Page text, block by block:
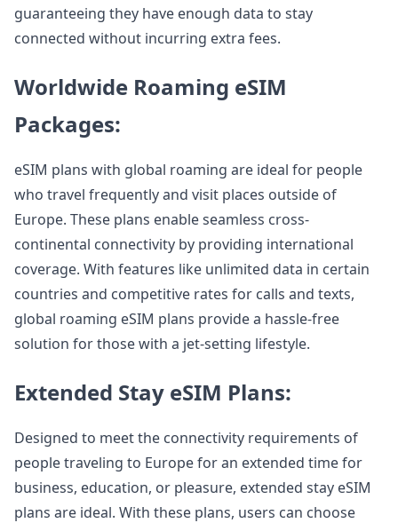
guaranteeing they have enough data to stay
connected without incurring extra fees.
Worldwide Roaming eSIM
Packages:
eSIM plans with global roaming are ideal for people
who travel frequently and visit places outside of
Europe. These plans enable seamless cross-
continental connectivity by providing international
coverage. With features like unlimited data in certain
countries and competitive rates for calls and texts,
global roaming eSIM plans provide a hassle-free
solution for those with a jet-setting lifestyle.
Extended Stay eSIM Plans:
Designed to meet the connectivity requirements of
people traveling to Europe for an extended time for
business, education, or pleasure, extended stay eSIM
plans are ideal. With these plans, users can choose